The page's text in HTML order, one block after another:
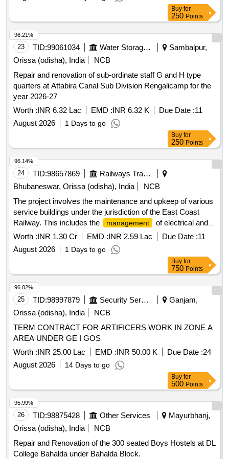
Buy for
250 Points
23 TID:99061034 Water Storage And Supply
Sambalpur,
Orissa (odisha), India
NCB
Repair and renovation of sub-ordinate staff G and H type
quarters at Attabira Canal Sub Division Rengalicamp for the
year 2026-27
Worth :INR 6.32 Lac EMD :INR 6.32 K Due Date :11
August 2026
1 Days to go
96.21%
Buy for
250 Points
24 TID:98657869
Railways Transport Services
Bhubaneswar, Orissa (odisha), India
NCB
The project involves the maintenance and upkeep of various
service buildings under the jurisdiction of the East Coast
Railway. This includes the
management
of electrical and
S&T stores and offices, as well as the maintenance of newly
handed over electrical facilities. The work is expected to be
carried out over a period of two years. Maintenance services
for service buildings, electrical and S&T stores, upkeep of
electrical office facilities
Worth :INR 1.30 Cr EMD :INR 2.59 Lac Due Date :11
August 2026
1 Days to go
96.14%
Buy for
750 Points
25 TID:98997879 Security Services
Ganjam,
Orissa (odisha), India
NCB
TERM CONTRACT FOR ARTIFICERS WORK IN ZONE A
AREA UNDER GE I GOS
Worth :INR 25.00 Lac EMD :INR 50.00 K Due Date :24
August 2026
14 Days to go
96.02%
Buy for
500 Points
26 TID:98875428 Other Services
Mayurbhanj,
Orissa (odisha), India
NCB
Repair and Renovation of the 300 seated Boys Hostels at DL
College Bahalda under Bahalda Block.
95.99%